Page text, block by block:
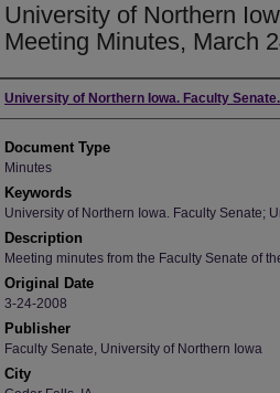
University of Northern
Meeting Minutes, March
Authors
University of Northern Iowa. Faculty Senate.
Document Type
Minutes
Keywords
University of Northern Iowa. Faculty Senate;
Description
Meeting minutes from the Faculty Senate of
Original Date
3-24-2008
Publisher
Faculty Senate, University of Northern Iowa
City